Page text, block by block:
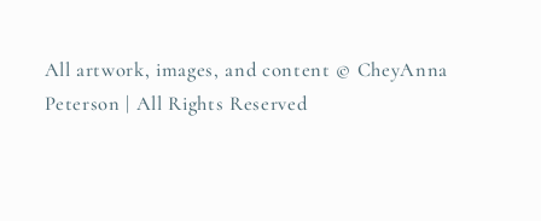
All artwork, images, and content © CheyAnna
Peterson | All Rights Reserved